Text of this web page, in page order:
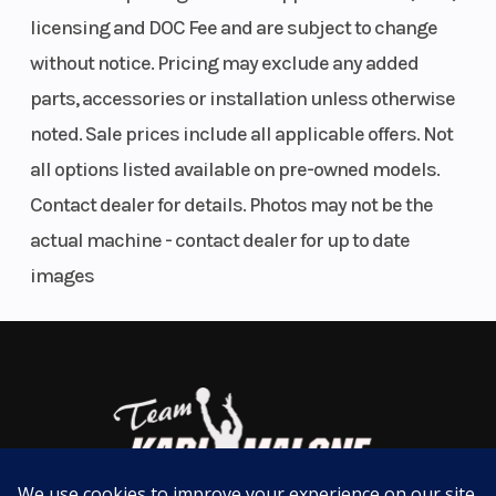
Smartphone Connectivity Via Rideology The App Motorcycle†
Comfortable Riding Position
Estimated Dry Weight As Low As 339.6 Lb* (Non-Abs)
ADDITIONAL VEHICLE FEATURES:
Assist & Slipper Clutch
Available with Anti-lock Brake System (ABS)
Twin,
DOHC,
liquid-
cooled
Bore X Stroke
70.0 mm x
58.6 mm
Compression
Ratio
Fuel System
DFI® with
Ignition/
licensing and DOC Fee and are subject to change
without notice. Pricing may exclude any added
parts, accessories or installation unless otherwise
noted. Sale prices include all applicable offers. Not
all options listed available on pre-owned models.
Contact dealer for details. Photos may not be the
actual machine - contact dealer for up to date
images